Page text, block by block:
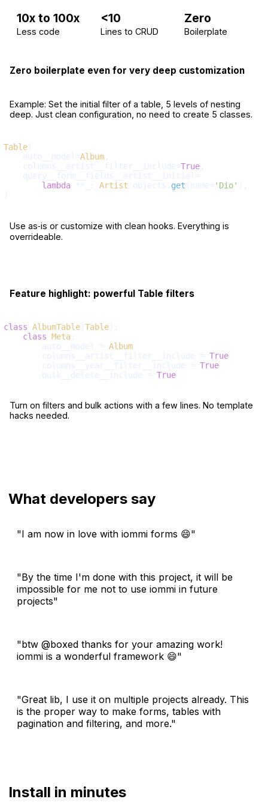
10x to 100x
Less code
<10
Lines to CRUD
Zero
Boilerplate
Zero boilerplate even for very deep customization
Example: Set the initial filter of a table, 5 levels of nesting
deep. Just clean configuration, no need to create 5 classes.
Table(
    auto__model=
Album ,
    columns__artist__filter__include=
True ,
    query__form__fields__artist__initial=
lambda **_: Artist .objects. get (name= 'Dio' ),
Use as‑is or customize with clean hooks. Everything is
overrideable.
Feature highlight: powerful Table filters
class AlbumTable( Table ):
class Meta :
        auto__model =
Album
        columns__artist__filter__include =
True
        columns__year__filter__include =
True
        bulk__delete__include =
True
Turn on filters and bulk actions with a few lines. No template
hacks needed.
What developers say
"I am now in love with iommi forms 😄"
"By the time I'm done with this project, it will be
impossible for me not to use iommi in future
projects"
"btw @boxed thanks for your amazing work!
iommi is a wonderful framework 😄"
"Great lib, I use it on multiple projects already. This
is the proper way to make forms, tables with
pagination and filtering, and more."
Install in minutes